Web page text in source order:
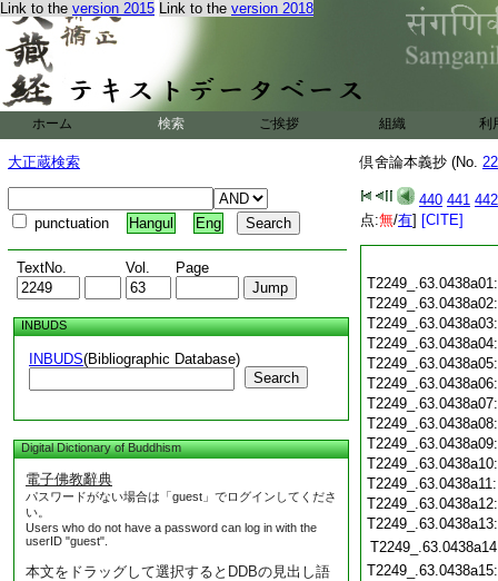
Link to the version 2015 Link to the version 2018
ホーム 検索 ご挨拶 組織 利
大正蔵検索
punctuation Hangul Eng
TextNo. Vol. Page
INBUDS
INBUDS(Bibliographic Database)
Search
Digital Dictionary of Buddhism
電子佛教辭典
パスワードがない場合は「guest」でログインしてくださ
い。
Users who do not have a password can log in with the
userID "guest".
本文をドラッグして選択するとDDBの見出し語
倶舍論本義抄 (No.
440 441 442
点:無/有] [CITE]